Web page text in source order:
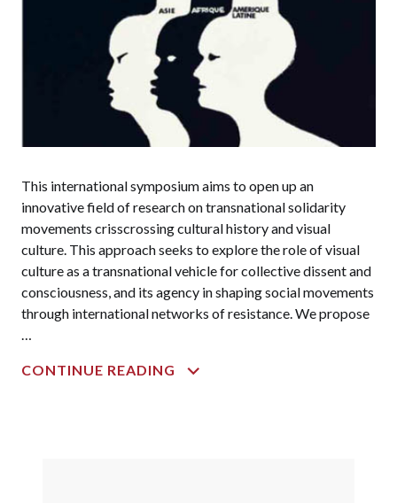
This international symposium aims to open up an
innovative field of research on transnational solidarity
movements crisscrossing cultural history and visual
culture. This approach seeks to explore the role of visual
culture as a transnational vehicle for collective dissent and
consciousness, and its agency in shaping social movements
through international networks of resistance. We propose
…
CONTINUE READING
TRANSNATIONAL